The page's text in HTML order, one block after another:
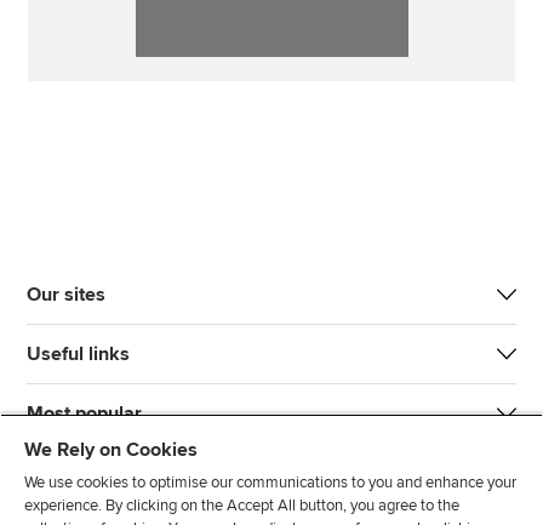
Our sites
Useful links
Most popular
We Rely on Cookies
We use cookies to optimise our communications to you and enhance your
experience. By clicking on the Accept All button, you agree to the